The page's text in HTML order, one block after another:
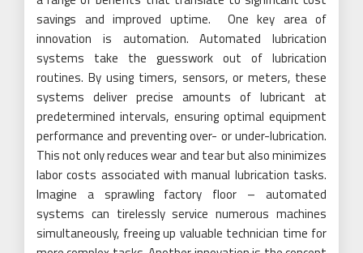
savings and improved uptime. One key area of
innovation is automation. Automated lubrication
systems take the guesswork out of lubrication
routines. By using timers, sensors, or meters, these
systems deliver precise amounts of lubricant at
predetermined intervals, ensuring optimal equipment
performance and preventing over- or under-lubrication.
This not only reduces wear and tear but also minimizes
labor costs associated with manual lubrication tasks.
Imagine a sprawling factory floor – automated
systems can tirelessly service numerous machines
simultaneously, freeing up valuable technician time for